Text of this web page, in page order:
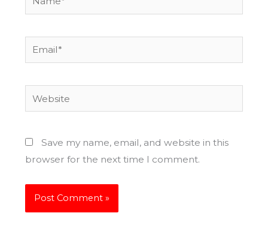
Email*
Website
Save my name, email, and website in this
browser for the next time I comment.